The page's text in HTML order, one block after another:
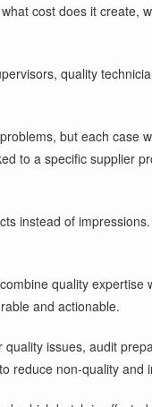
cost does it create,
quality
but each case
to a specific supplier
instead of
quality expertise
and actionable.
issues, audit
reduce non-quality and